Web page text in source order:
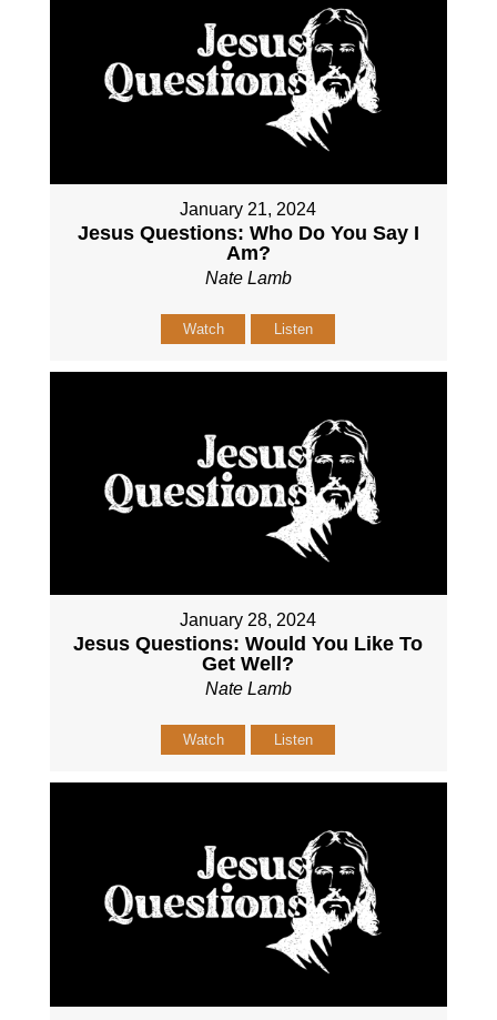
January 21, 2024
Jesus Questions: Who Do You Say I
Am?
Nate Lamb
Watch Listen
January 28, 2024
Jesus Questions: Would You Like To
Get Well?
Nate Lamb
Watch Listen